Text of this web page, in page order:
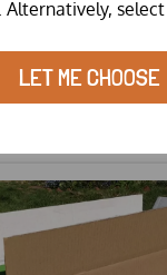
Alternatively,
LET ME CHOOSE